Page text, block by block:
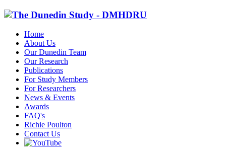
Home
About Us
Our Dunedin Team
Our Research
Publications
For Study Members
For Researchers
News & Events
Awards
FAQ's
Richie Poulton
Contact Us